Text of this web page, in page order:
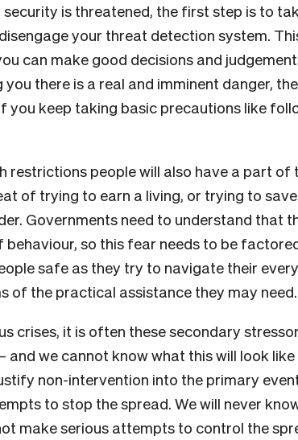
is threatened, the first step is to
your threat detection system.
can make good decisions and
there is a real and imminent danger,
you keep taking basic precautions like
restrictions people will also have a part of
of trying to earn a living, or trying to
Governments need to understand that
so this fear needs to be
safe as they try to navigate their
of the practical assistance they may need.
crises, it is often these secondary
and we cannot know what this will look
non-intervention into the primary
to stop the spread. We will never
make serious attempts to control the